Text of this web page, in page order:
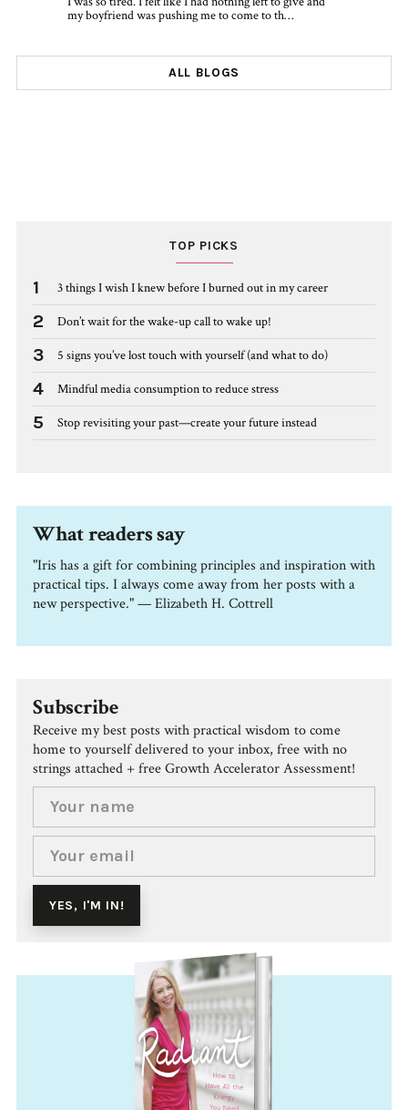
my boyfriend was pushing me to come to th…
ALL BLOGS
TOP PICKS
1 3 things I wish I knew before I burned out in my career
2 Don’t wait for the wake-up call to wake up!
3 5 signs you’ve lost touch with yourself (and what to do)
4 Mindful media consumption to reduce stress
5 Stop revisiting your past—create your future instead
What readers say
"Iris has a gift for combining principles and inspiration with
practical tips. I always come away from her posts with a
new perspective." — Elizabeth H. Cottrell
Subscribe
Receive my best posts with practical wisdom to come
home to yourself delivered to your inbox, free with no
strings attached + free Growth Accelerator Assessment!